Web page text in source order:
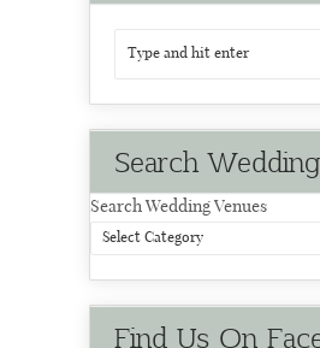
Search
Search Wedding Venues
Find Us On